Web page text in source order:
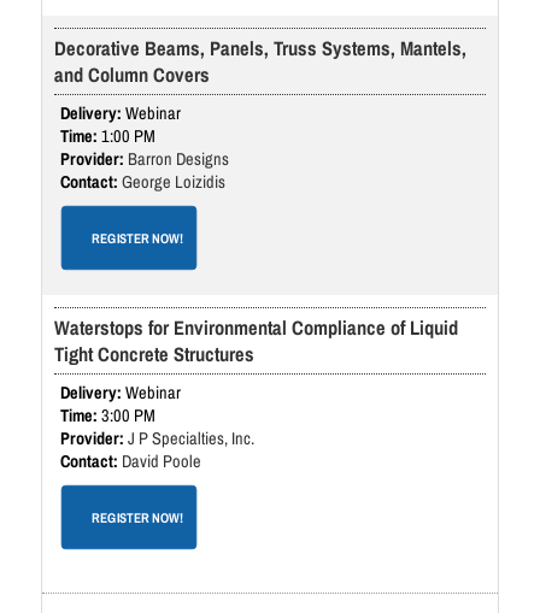
Decorative Beams, Panels, Truss Systems, Mantels,
and Column Covers
Webinar
1:00 PM
Barron Designs
George Loizidis
REGISTER NOW!
Waterstops for Environmental Compliance of Liquid
Tight Concrete Structures
Webinar
3:00 PM
J P Specialties, Inc.
David Poole
REGISTER NOW!